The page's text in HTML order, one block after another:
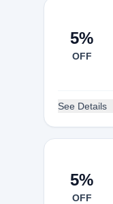
5%
OFF
See Details
5%
OFF